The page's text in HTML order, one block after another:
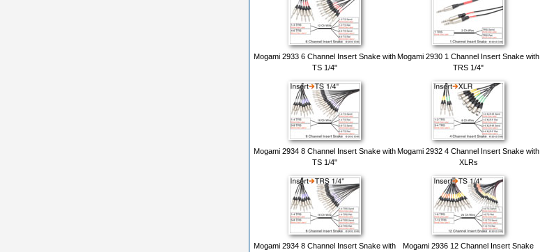
Mogami 2933 6 Channel Insert Snake with
TS 1/4"
Mogami 2930 1 Channel Insert Snake with
TRS 1/4"
Mogami 2934 8 Channel Insert Snake with
TS 1/4"
Mogami 2932 4 Channel Insert Snake with
XLRs
Mogami 2934 8 Channel Insert Snake with Mogami 2936 12 Channel Insert Snake